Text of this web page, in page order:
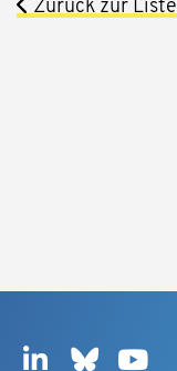
Zurück zur Liste